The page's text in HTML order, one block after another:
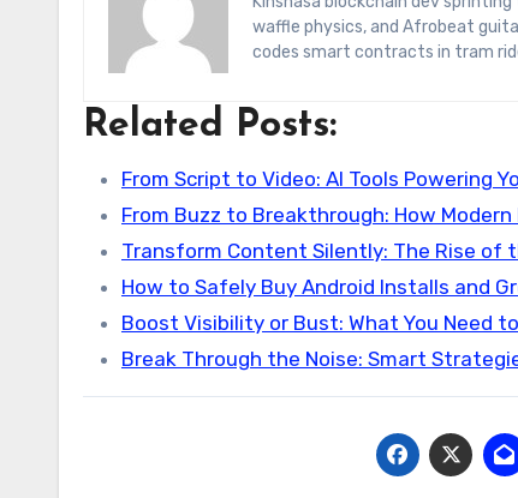
waffle physics, and Afrobeat
codes smart contracts in tram
Related Posts:
From Script to Video: AI Tools Powering
From Buzz to Breakthrough: How Modern
Transform Content Silently: The Rise of
How to Safely Buy Android Installs and
Boost Visibility or Bust: What You Need
Break Through the Noise: Smart